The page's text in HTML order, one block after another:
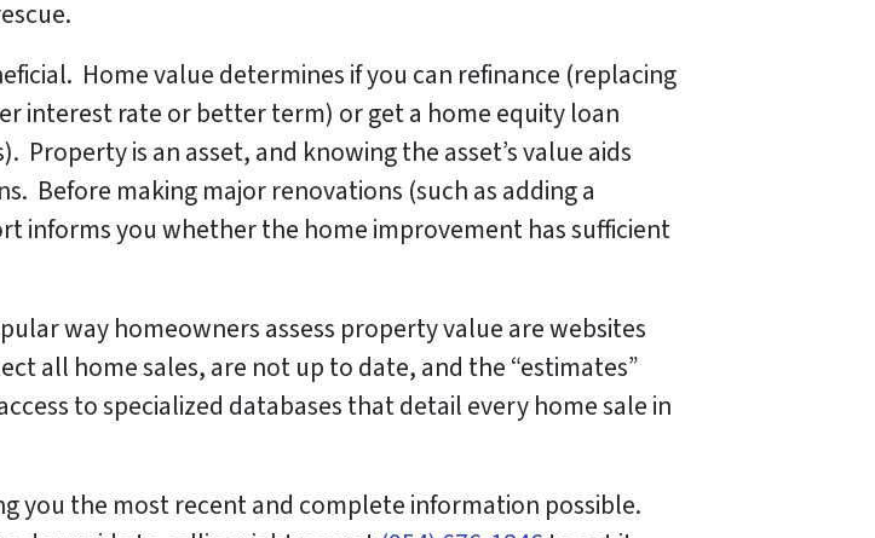
Home value determines if you can refinance (replacing
interest rate or better term) or get a home equity loan
is an asset, and knowing the asset’s value aids
Before making major renovations (such as adding a
informs you whether the home improvement has sufficient
way homeowners assess property value are websites
all home sales, are not up to date, and the “estimates”
to specialized databases that detail every home sale in
you the most recent and complete information possible.